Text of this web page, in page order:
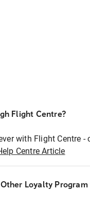
Flight Centre?
with Flight Centre -
Centre Article
Loyalty